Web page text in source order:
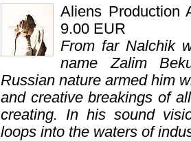
Aliens Production
9.00 EUR
From far Nalchik
name Zalim
Russian nature armed him
and creative breakings of
creating. In his sound
loops into the waters of